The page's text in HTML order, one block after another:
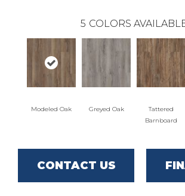
5 COLORS
Modeled Oak Greyed Oak
Tattered
Barnboard
CONTACT US